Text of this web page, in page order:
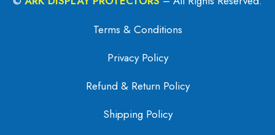
Terms & Conditions
Privacy Policy
Refund & Return Policy
Shipping Policy